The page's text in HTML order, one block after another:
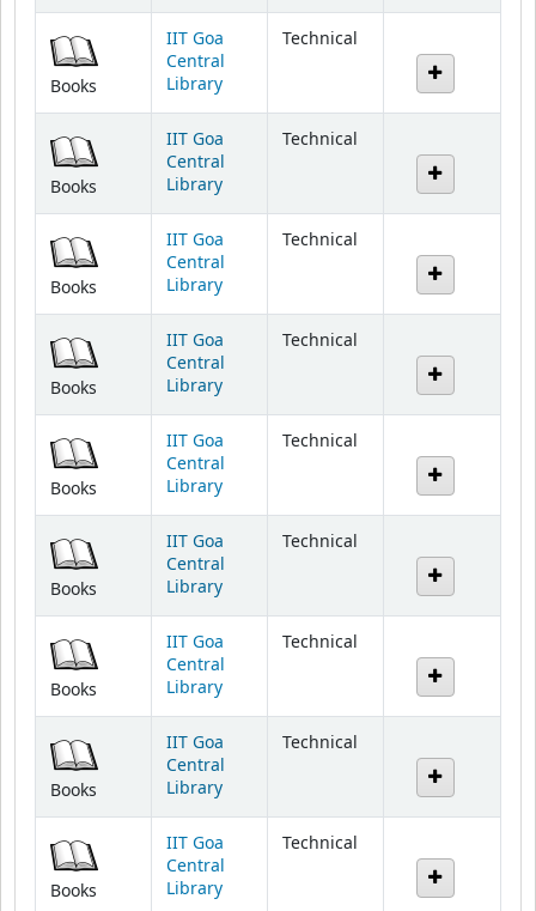
Books
IIT Goa
Central
Library
Technical
Books
IIT Goa
Central
Library
Technical
Books
IIT Goa
Central
Library
Technical
Books
IIT Goa
Central
Library
Technical
Books
IIT Goa
Central
Library
Technical
Books
IIT Goa
Central
Library
Technical
Books
IIT Goa
Central
Library
Technical
Books
IIT Goa
Central
Library
Technical
Books
IIT Goa
Central
Library
Technical